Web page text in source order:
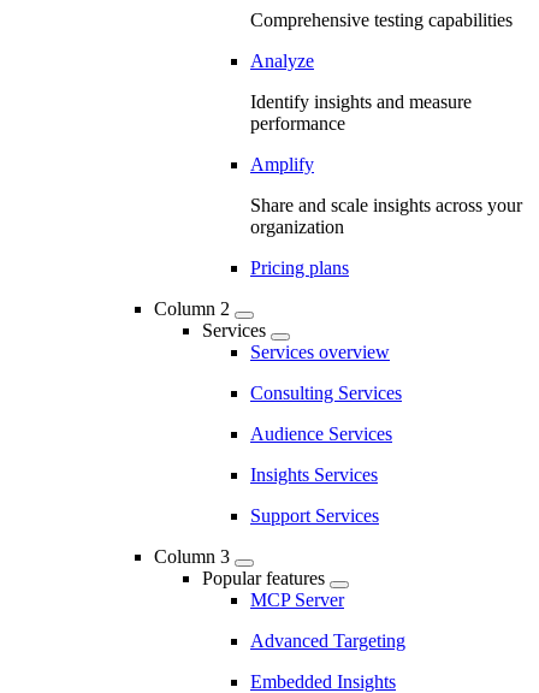
Comprehensive testing capabilities
Analyze
Identify insights and measure
performance
Amplify
Share and scale insights across your
organization
Pricing plans
Column 2
Services
Services overview
Consulting Services
Audience Services
Insights Services
Support Services
Column 3
Popular features
MCP Server
Advanced Targeting
Embedded Insights